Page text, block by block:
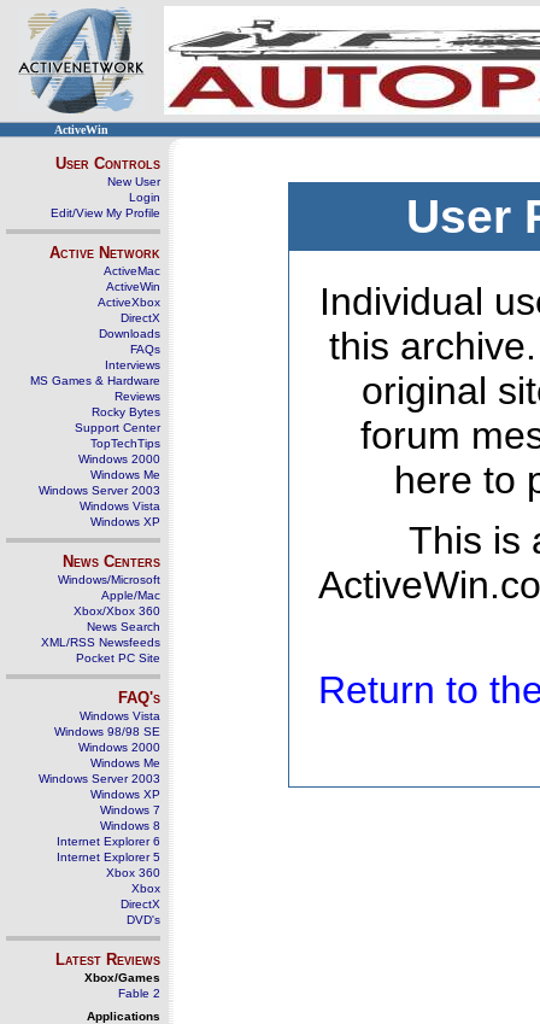
ActiveWin
User Controls
New User
Login
Edit/View My Profile
Active Network
ActiveMac
ActiveWin
ActiveXbox
DirectX
Downloads
FAQs
Interviews
MS Games & Hardware
Reviews
Rocky Bytes
Support Center
TopTechTips
Windows 2000
Windows Me
Windows Server 2003
Windows Vista
Windows XP
News Centers
Windows/Microsoft
Apple/Mac
Xbox/Xbox 360
News Search
XML/RSS Newsfeeds
Pocket PC Site
FAQ's
Windows Vista
Windows 98/98 SE
Windows 2000
Windows Me
Windows Server 2003
Windows XP
Windows 7
Windows 8
Internet Explorer 6
Internet Explorer 5
Xbox 360
Xbox
DirectX
DVD's
Latest Reviews
Xbox/Games
Fable 2
Applications
User
Individual
this
original
forum
here to
This is
Return to